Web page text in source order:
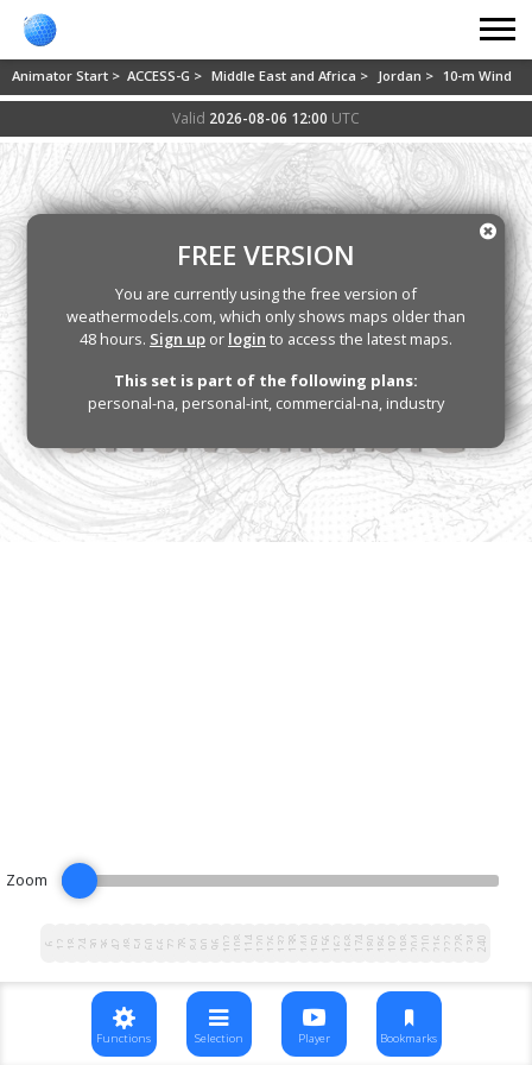
Animator Start > ACCESS-G > Middle East and Africa > Jordan > 10-m Wind
Valid 2026-08-06 12:00 UTC
6121824303642485460667278849096102108114120126132138144150156162168174180186192198204210216222228234240
FREE VERSION
You are currently using the free version of
weathermodels.com, which only shows maps older than
48 hours. Sign up or login to access the latest maps.
This set is part of the following plans:
personal-na, personal-int, commercial-na, industry
Zoom
Functions Selection Player Bookmarks